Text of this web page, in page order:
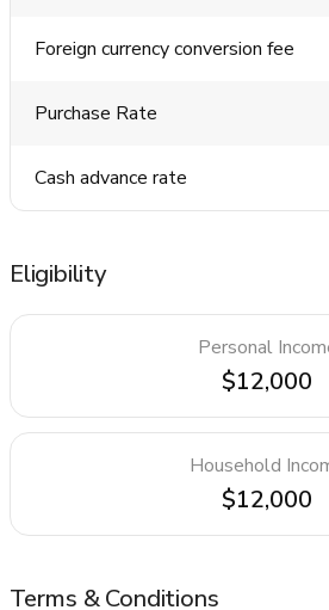
Foreign currency conversion fee
Purchase Rate
Cash advance rate
Eligibility
Personal
$12,000
Household
$12,000
Terms & Conditions